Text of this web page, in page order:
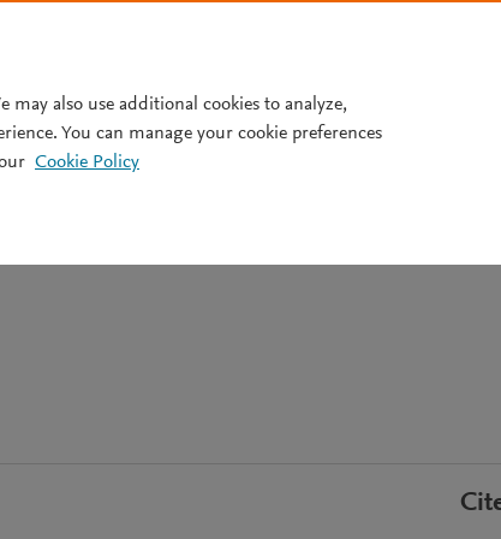
defects by small-
may also use additional cookies to analyze,
You can manage your cookie preferences
Cookie Policy